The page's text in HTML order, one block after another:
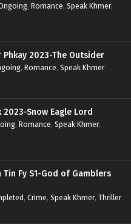
, Romance, Speak Khmer,
Phkay 2023-The Outsider
, Romance, Speak Khmer
Snow Eagle Lord
, Romance, Speak Khmer,
Tin Fy S1-God of Gamblers
, Crime, Speak Khmer, Thriller